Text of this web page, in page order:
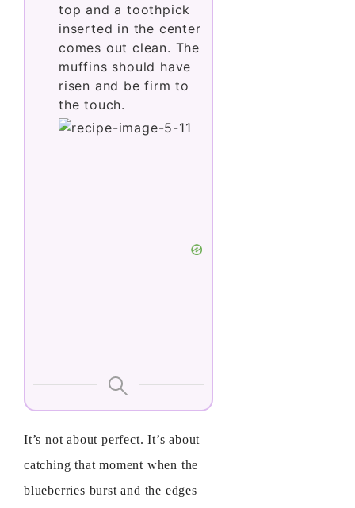
top and a toothpick
inserted in the center
comes out clean. The
muffins should have
risen and be firm to
the touch.
It’s not about perfect. It’s about
catching that moment when the
blueberries burst and the edges